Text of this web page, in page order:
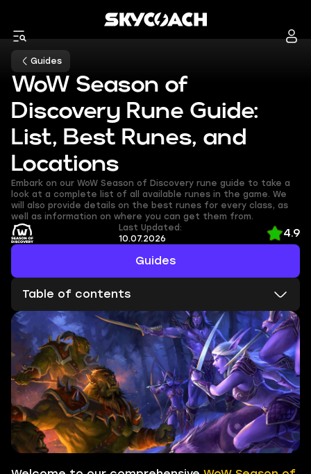
Guides
WoW Season of
Discovery Rune Guide:
List, Best Runes, and
Locations
Embark on our WoW Season of Discovery rune guide to take a
look at a complete list of all available runes in the game. We
will also provide details on the best runes for every class, as
well as information on where you can get them from.
Guides
Last Updated:
10.07.2026
4.9
Table of contents